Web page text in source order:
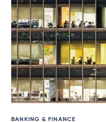
BANKING & FINANCE